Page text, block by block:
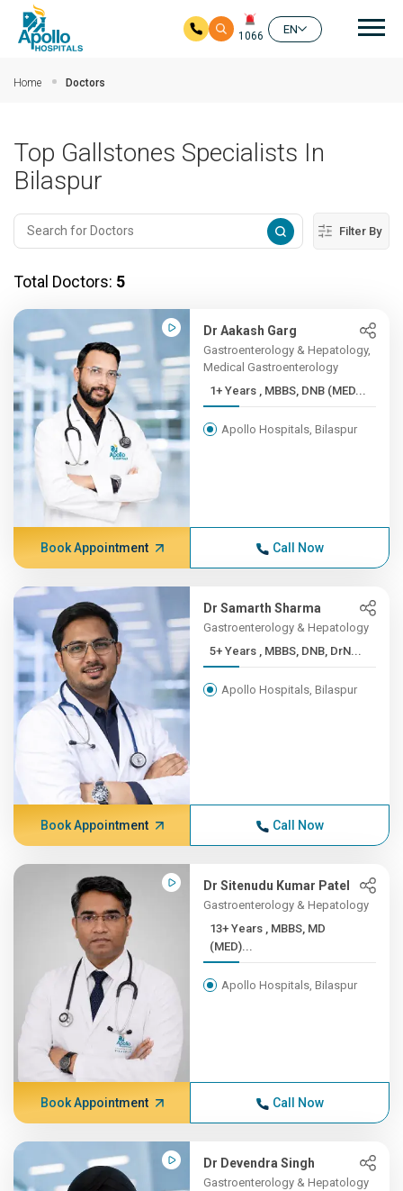
1066
EN
Home Doctors
Top Gallstones Specialists In
Bilaspur
Filter By
Total Doctors: 5
Dr Aakash Garg
Gastroenterology & Hepatology,
Medical Gastroenterology
1+ Years , MBBS, DNB (MED...
Apollo Hospitals, Bilaspur
Book Appointment Call Now
Dr Samarth Sharma
Gastroenterology & Hepatology
5+ Years , MBBS, DNB, DrN...
Apollo Hospitals, Bilaspur
Book Appointment Call Now
Dr Sitenudu Kumar Patel
Gastroenterology & Hepatology
13+ Years , MBBS, MD
(MED)...
Apollo Hospitals, Bilaspur
Book Appointment Call Now
Dr Devendra Singh
Gastroenterology & Hepatology